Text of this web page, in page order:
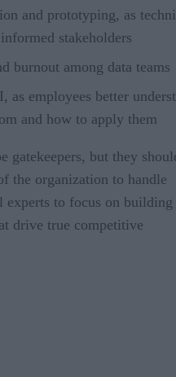
and prototyping, as
stakeholders
burnout among data teams
as employees better
and how to apply them
gatekeepers, but they
the organization to handle
experts to focus on building
drive true competitive